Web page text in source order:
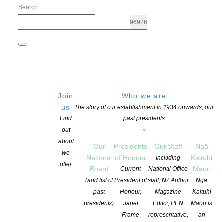
Join
us
Find
out
about
we
offer
Who we are
The story of our establishment in 1934 onwards; our
past presidents
Our
National
Board
(and list of
past
presidents)
Presidents
of Honour
Current
President of
Honour,
Janet
Frame
Our Staff
Including
National Office
staff, NZ Author
Magazine
Editor, PEN
representative,
Ngā
Kaituhi
Māori
Ngā
Kaituhi
Māori is
an
The Heart of Auckland City In Your
POSTED ON 31 MAY 2020 CATEGORIES: AWARDS AND GRANTS ,NEWS